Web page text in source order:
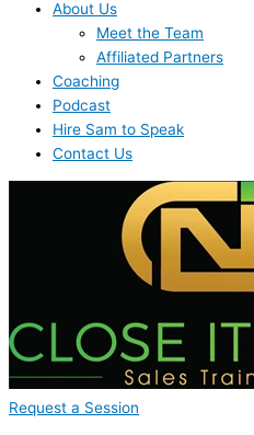
About Us
Meet the Team
Affiliated Partners
Coaching
Podcast
Hire Sam to Speak
Contact Us
Request a Session